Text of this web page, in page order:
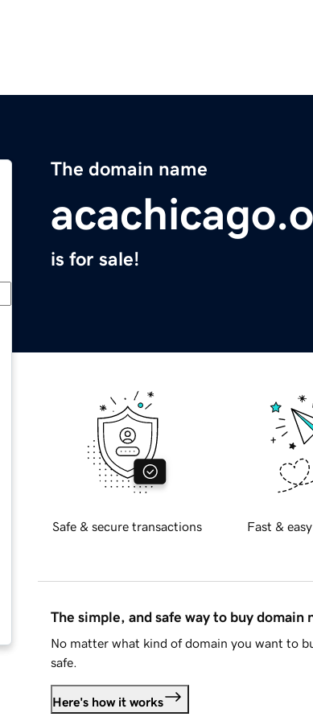
The domain name
is for sale!
Safe & secure transactions Fast &
The simple, and safe way to buy domain
No matter what kind of domain you want to
safe.
Here's how it works